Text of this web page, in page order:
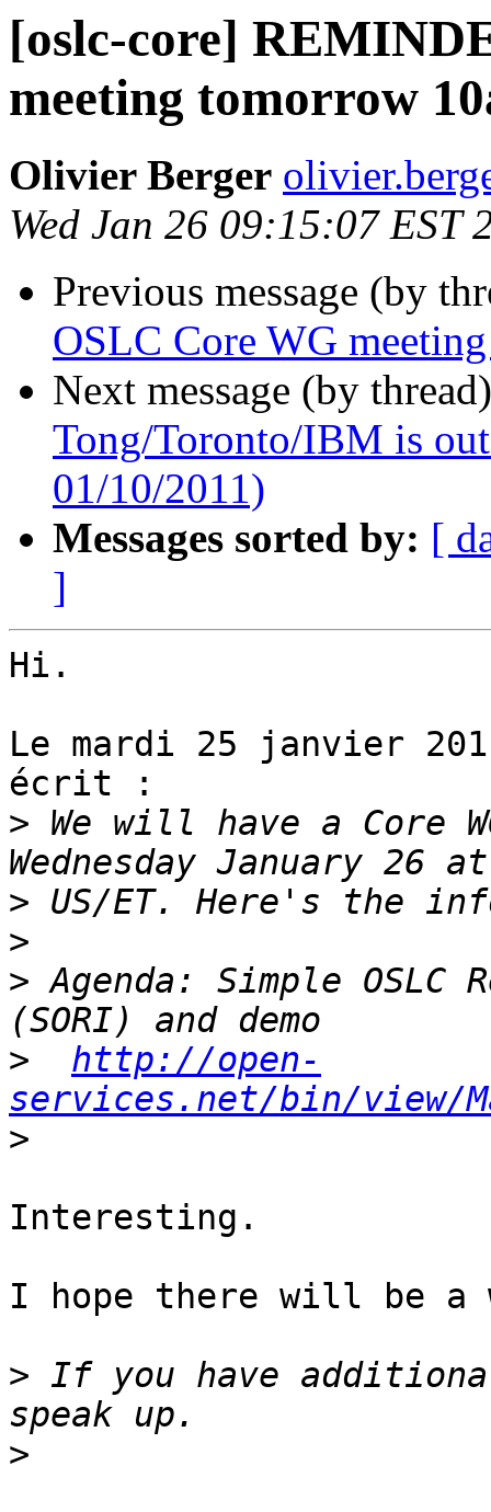
[oslc-core]
meeting tomorrow
Olivier Berger
Wed Jan 26 09:15:07 EST
Previous message (by
OSLC Core WG
Next message (by
Tong/Toronto/IBM is
01/10/2011)
Messages sorted by: [
]
Hi.
Le mardi 25 janvier
écrit :
> We will have a Core
>
>
> Agenda: Simple OSLC
>
http://open-
services.net/bin/view/
>
Interesting.
I hope there will be a
> If you have
>